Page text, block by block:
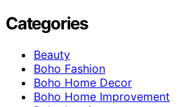
Categories
Beauty
Boho Fashion
Boho Home Decor
Boho Home Improvement